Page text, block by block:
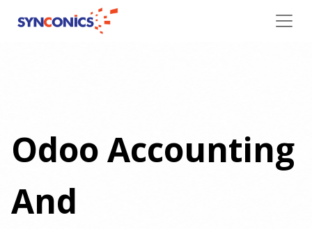
Odoo Accounting
And